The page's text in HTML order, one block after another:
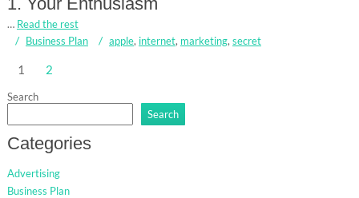
… Read the rest
Business Plan
apple, internet, marketing, secret
pagination
1 2
Search
Search
Categories
Advertising
Business Plan